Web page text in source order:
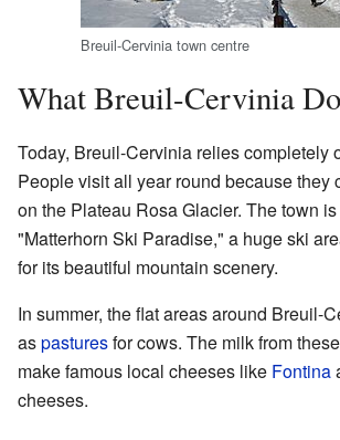
Breuil-Cervinia town centre
What Breuil-Cervinia
Today, Breuil-Cervinia relies completely
People visit all year round because they
on the Plateau Rosa Glacier. The town
"Matterhorn Ski Paradise," a huge ski
for its beautiful mountain scenery.
In summer, the flat areas around Breuil-
aspasturesfor cows. The milk from
make famous local cheeses like Fontina
cheeses.